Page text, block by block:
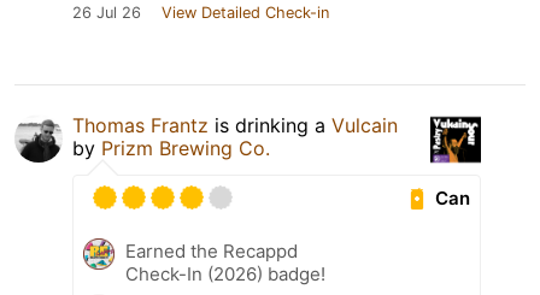
26 Jul 26 View Detailed Check-in
Thomas Frantz is drinking a Vulcain
by Prizm Brewing Co.
Can
Earned the Recappd
Check-In (2026) badge!